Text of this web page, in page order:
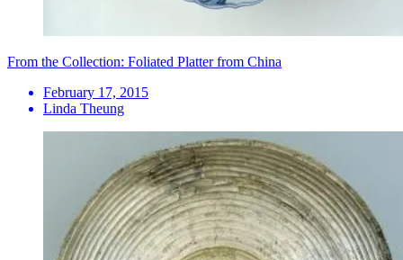
From the Collection: Foliated Platter from China
February 17, 2015
Linda Theung